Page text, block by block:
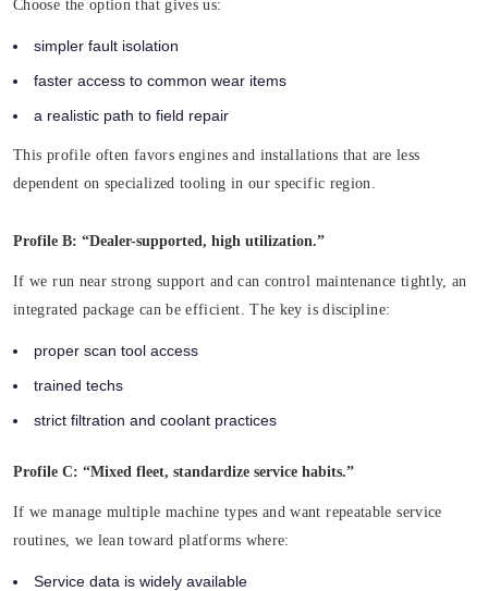
Choose the option that gives us:
simpler fault isolation
faster access to common wear items
a realistic path to field repair
This profile often favors engines and installations that are less
dependent on specialized tooling in our specific region.
Profile B: “Dealer-supported, high utilization.”
If we run near strong support and can control maintenance tightly, an
integrated package can be efficient. The key is discipline:
proper scan tool access
trained techs
strict filtration and coolant practices
Profile C: “Mixed fleet, standardize service habits.”
If we manage multiple machine types and want repeatable service
routines, we lean toward platforms where:
Service data is widely available